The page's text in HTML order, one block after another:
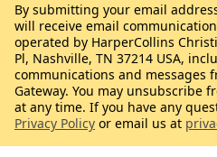
By submitting your email
will receive email
operated by HarperCollins
Pl, Nashville, TN 37214 USA,
communications and messages
Gateway. You may unsubscribe
at any time. If you have any
Privacy Policy or email us at